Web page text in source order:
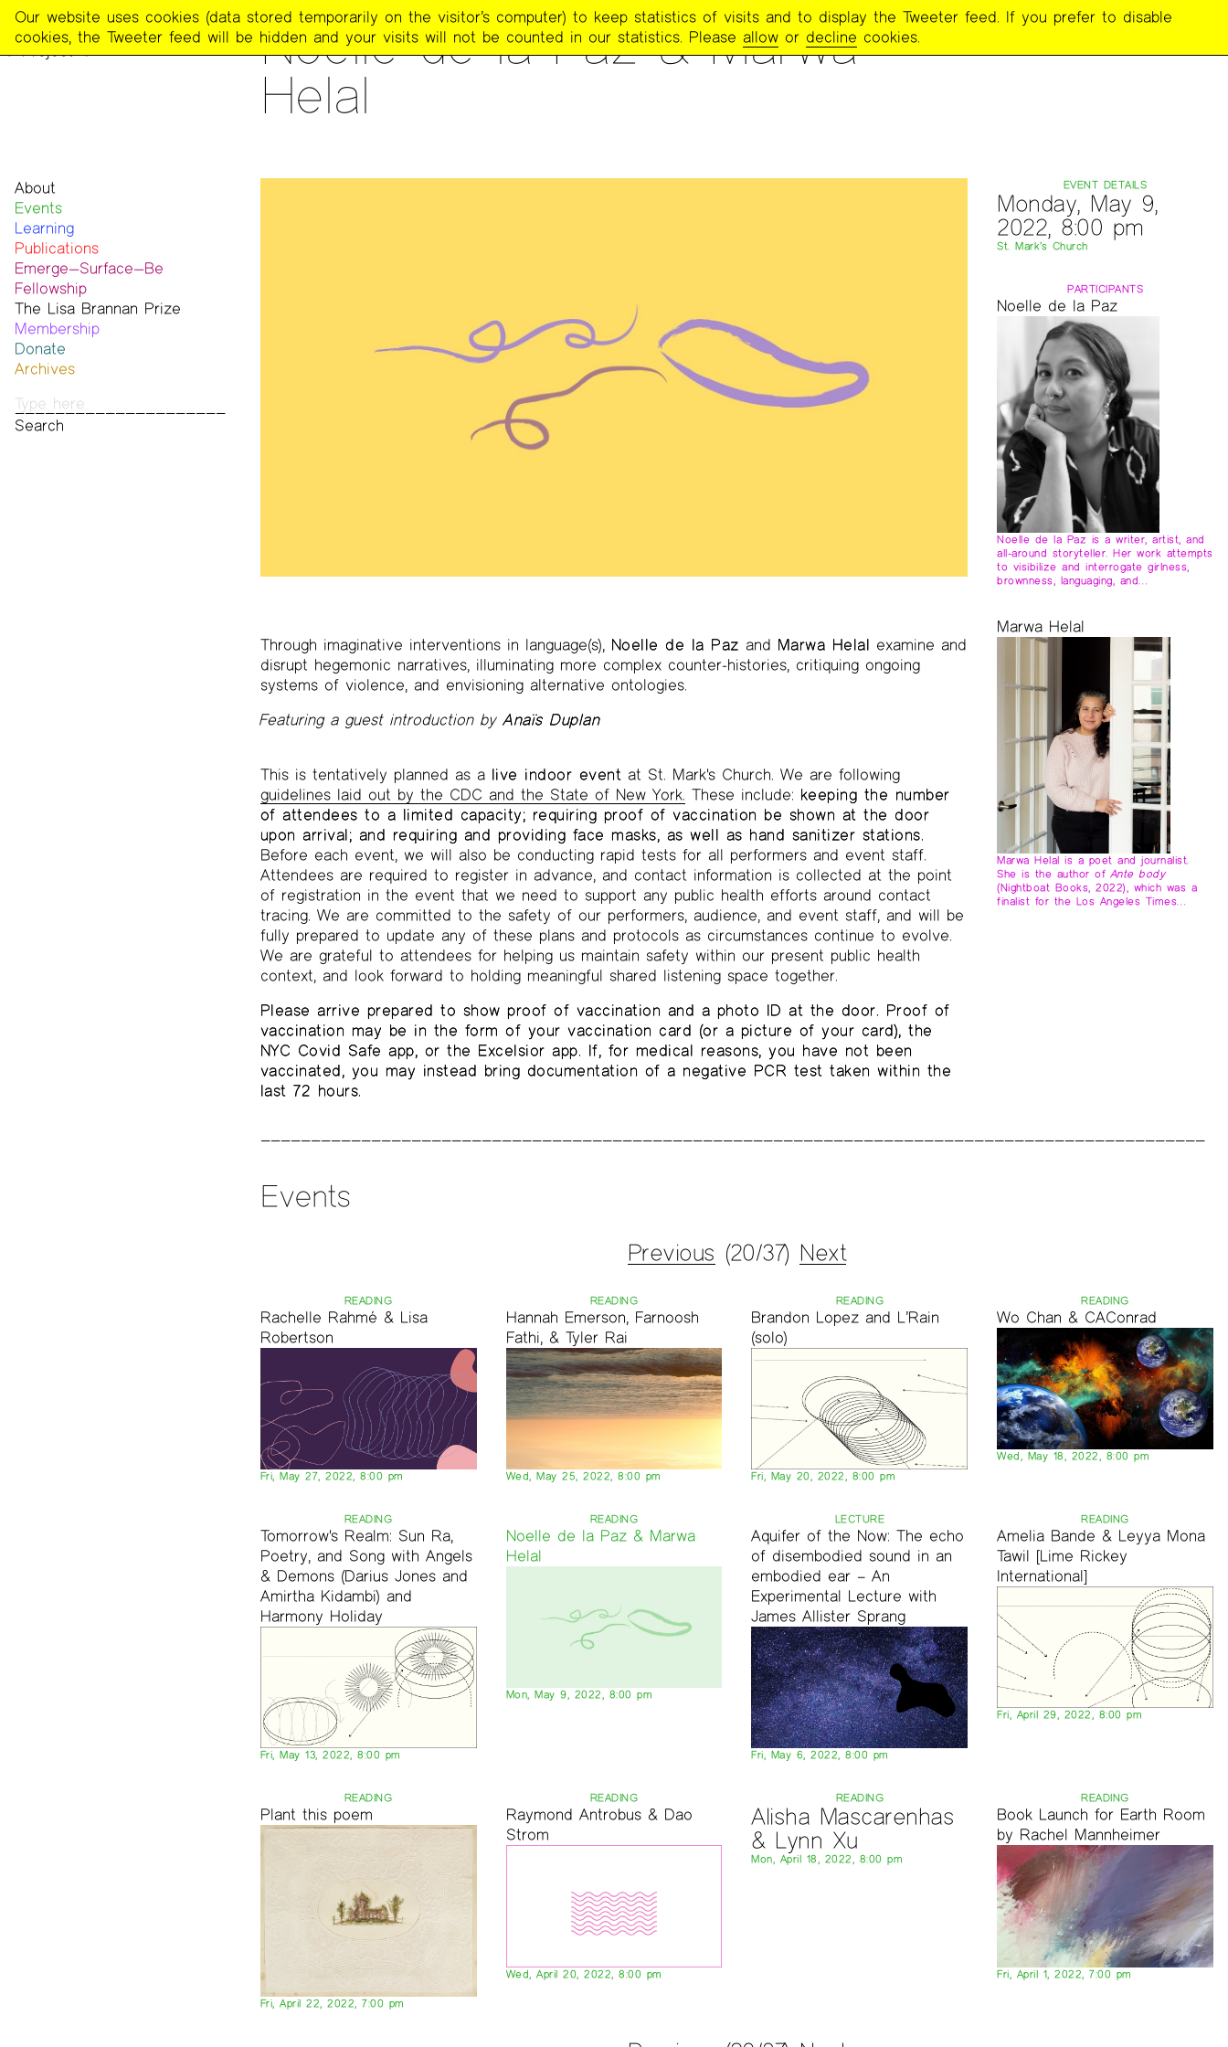
The
Poetry
Project
READING
Noelle de la Paz & Marwa
Helal
About
Mission
Team
Contact
Funders & Donors
Accessibility
Get Involved
Statement on Safer Spaces
…
Events
Learning
Publications
The Poetry Project
Newsletter
The Recluse
Dial-A-Poem USA
Footnotes
Past Publications
Emerge—Surface—Be
Fellowship
Past ESB Fellows
The Lisa Brannan Prize
2026 Lisa Brannan Prize
Past Brannan Prize Winners
Membership
Donate
Archives
Audio & Video
Print Archive
Through imaginative interventions in language(s), Noelle de la Paz and Marwa Helal examine and
disrupt hegemonic narratives, illuminating more complex counter-histories, critiquing ongoing
systems of violence, and envisioning alternative ontologies.
Featuring a guest introduction byAnaïs Duplan
This is tentatively planned as a live indoor event at St. Mark's Church. We are following
guidelines laid out by the CDC and the State of New York. These include: keeping the number
of attendees to a limited capacity; requiring proof of vaccination be shown at the door
upon arrival; and requiring and providing face masks, as well as hand sanitizer stations.
Before each event, we will also be conducting rapid tests for all performers and event staff.
Attendees are required to register in advance, and contact information is collected at the point
of registration in the event that we need to support any public health efforts around contact
tracing. We are committed to the safety of our performers, audience, and event staff, and will be
fully prepared to update any of these plans and protocols as circumstances continue to evolve.
We are grateful to attendees for helping us maintain safety within our present public health
context, and look forward to holding meaningful shared listening space together.
Please arrive prepared to show proof of vaccination and a photo ID at the door. Proof of
vaccination may be in the form of your vaccination card (or a picture of your card), the
NYC Covid Safe app, or the Excelsior app. If, for medical reasons, you have not been
vaccinated, you may instead bring documentation of a negative PCR test taken within the
last 72 hours.
EVENT DETAILS
Monday, May 9,
2022, 8:00 pm
St. Mark’s Church
PARTICIPANTS
Noelle de la Paz
Noelle de la Paz is a writer, artist, and
all-around storyteller. Her work attempts
to visibilize and interrogate girlness,
brownness, languaging, and…
Marwa Helal
Marwa Helal is a poet and journalist.
She is the author ofAnte body
(Nightboat Books, 2022), which was a
finalist for the Los Angeles Times…
Events
Previous (20/37) Next
READING
Rachelle Rahmé & Lisa
Robertson
Fri, May 27, 2022, 8:00 pm
READING
Hannah Emerson, Farnoosh
Fathi, & Tyler Rai
Wed, May 25, 2022, 8:00 pm
READING
Brandon Lopez and L’Rain
(solo)
Fri, May 20, 2022, 8:00 pm
READING
Wo Chan & CAConrad
Wed, May 18, 2022, 8:00 pm
READING
Tomorrow's Realm: Sun Ra,
Poetry, and Song with Angels
& Demons (Darius Jones and
Amirtha Kidambi) and
Harmony Holiday
Fri, May 13, 2022, 8:00 pm
READING
Noelle de la Paz & Marwa
Helal
Mon, May 9, 2022, 8:00 pm
LECTURE
Aquifer of the Now: The echo
of disembodied sound in an
embodied ear – An
Experimental Lecture with
James Allister Sprang
Fri, May 6, 2022, 8:00 pm
READING
Amelia Bande & Leyya Mona
Tawil [Lime Rickey
International]
Fri, April 29, 2022, 8:00 pm
READING
Plant this poem
Fri, April 22, 2022, 7:00 pm
READING
Raymond Antrobus & Dao
Strom
Wed, April 20, 2022, 8:00 pm
READING
Alisha Mascarenhas
& Lynn Xu
Mon, April 18, 2022, 8:00 pm
READING
Book Launch for Earth Room
by Rachel Mannheimer
Fri, April 1, 2022, 7:00 pm
Our website uses cookies (data stored temporarily on the visitor’s computer) to keep statistics of visits and to display the Tweeter feed. If you prefer to disable
cookies, the Tweeter feed will be hidden and your visits will not be counted in our statistics. Please allow or decline cookies.